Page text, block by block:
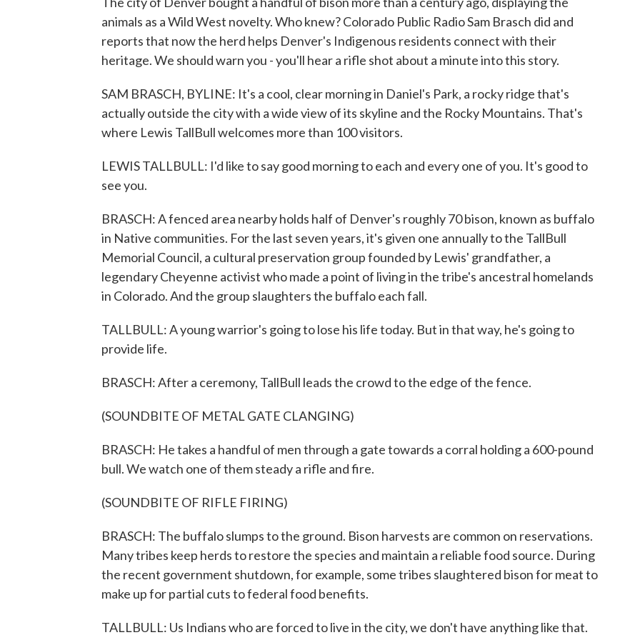
animals as a Wild West novelty. Who knew? Colorado Public Radio Sam Brasch did and
reports that now the herd helps Denver's Indigenous residents connect with their
heritage. We should warn you - you'll hear a rifle shot about a minute into this story.
SAM BRASCH, BYLINE: It's a cool, clear morning in Daniel's Park, a rocky ridge that's
actually outside the city with a wide view of its skyline and the Rocky Mountains. That's
where Lewis TallBull welcomes more than 100 visitors.
LEWIS TALLBULL: I'd like to say good morning to each and every one of you. It's good to
see you.
BRASCH: A fenced area nearby holds half of Denver's roughly 70 bison, known as buffalo
in Native communities. For the last seven years, it's given one annually to the TallBull
Memorial Council, a cultural preservation group founded by Lewis' grandfather, a
legendary Cheyenne activist who made a point of living in the tribe's ancestral homelands
in Colorado. And the group slaughters the buffalo each fall.
TALLBULL: A young warrior's going to lose his life today. But in that way, he's going to
provide life.
BRASCH: After a ceremony, TallBull leads the crowd to the edge of the fence.
(SOUNDBITE OF METAL GATE CLANGING)
BRASCH: He takes a handful of men through a gate towards a corral holding a 600-pound
bull. We watch one of them steady a rifle and fire.
(SOUNDBITE OF RIFLE FIRING)
BRASCH: The buffalo slumps to the ground. Bison harvests are common on reservations.
Many tribes keep herds to restore the species and maintain a reliable food source. During
the recent government shutdown, for example, some tribes slaughtered bison for meat to
make up for partial cuts to federal food benefits.
TALLBULL: Us Indians who are forced to live in the city, we don't have anything like that.